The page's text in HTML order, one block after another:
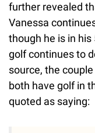
further revealed
Vanessa
though he is in
golf continues to
source, the
both have golf in
quoted as saying: